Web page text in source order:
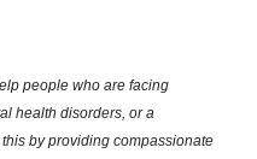
people who are facing
health disorders, or a
by providing compassionate